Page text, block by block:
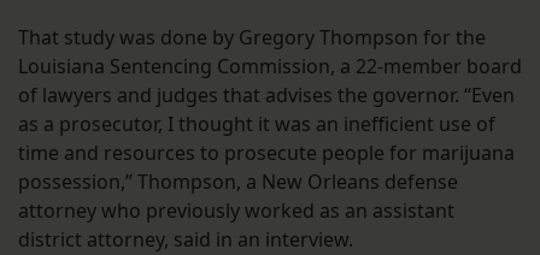
That study was done by Gregory Thompson for the
Louisiana Sentencing Commission, a 22-member board
of lawyers and judges that advises the governor. “Even
as a prosecutor, I thought it was an inefficient use of
time and resources to prosecute people for marijuana
possession,” Thompson, a New Orleans defense
attorney who previously worked as an assistant
district attorney, said in an interview.